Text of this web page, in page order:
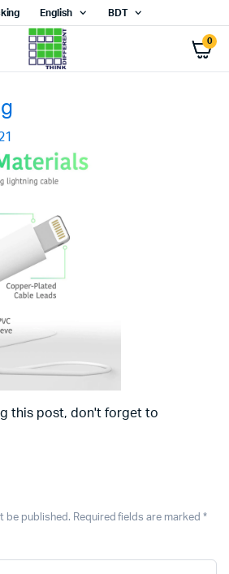
English BDT
0
this post, don't forget to
be published. Required fields are marked *